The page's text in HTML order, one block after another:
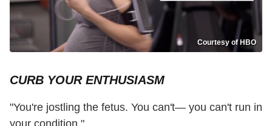
Courtesy of HBO
CURB YOUR ENTHUSIASM
"You're jostling the fetus. You can't— you can't run in